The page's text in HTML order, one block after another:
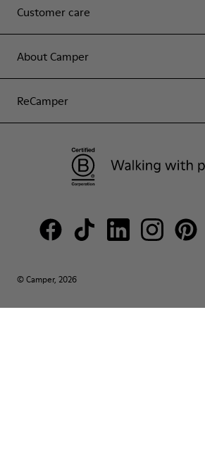
Customer care
About Camper
ReCamper
© Camper, 2026